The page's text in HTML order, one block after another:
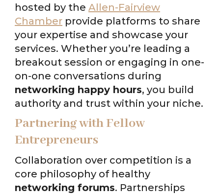
hosted by the Allen-Fairview
Chamber provide platforms to share
your expertise and showcase your
services. Whether you’re leading a
breakout session or engaging in one-
on-one conversations during
networking happy hours, you build
authority and trust within your niche.
Partnering with Fellow
Entrepreneurs
Collaboration over competition is a
core philosophy of healthy
networking forums. Partnerships